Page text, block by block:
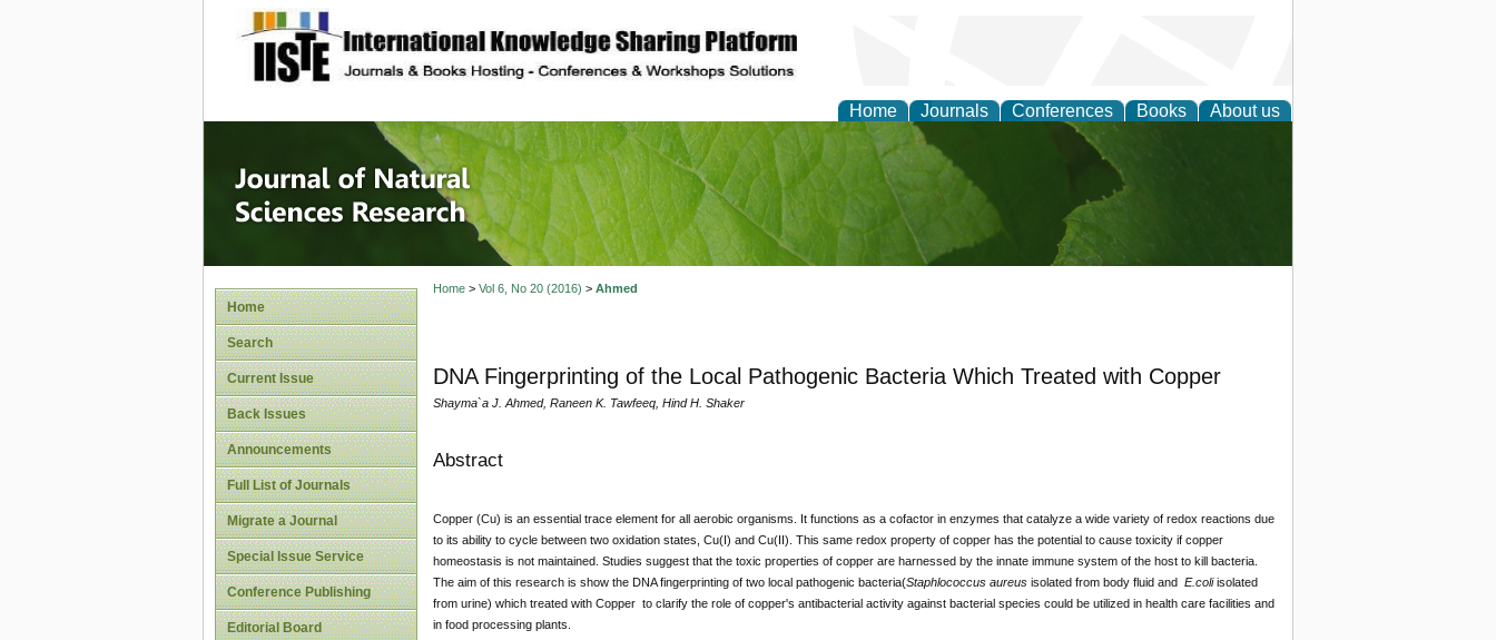
site description
Home Journals Conferences Books About us
Journal of Natural Sciences Research
Home
Search
Current Issue
Back Issues
Announcements
Full List of Journals
Migrate a Journal
Special Issue Service
Conference Publishing
Editorial Board
Home> Vol 6, No 20 (2016) > Ahmed
DNA Fingerprinting of the Local Pathogenic Bacteria Which Treated with Copper
Shayma`a J. Ahmed, Raneen K. Tawfeeq, Hind H. Shaker
Abstract
Copper (Cu) is an essential trace element for all aerobic organisms. It functions as a cofactor in enzymes that catalyze a wide variety of redox reactions due
to its ability to cycle between two oxidation states, Cu(I) and Cu(II). This same redox property of copper has the potential to cause toxicity if copper
homeostasis is not maintained. Studies suggest that the toxic properties of copper are harnessed by the innate immune system of the host to kill bacteria.
The aim of this research is show the DNA fingerprinting of two local pathogenic bacteria(Staphlococcus aureusisolated from body fluid and E.coliisolated
from urine) which treated with Copper to clarify the role of copper's antibacterial activity against bacterial species could be utilized in health care facilities and
in food processing plants.